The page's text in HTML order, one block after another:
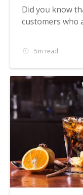
Did you know
customers who
5m read